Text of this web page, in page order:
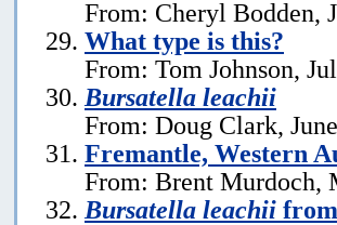
From: Cheryl Bodden,
What type is this?
From: Tom Johnson,
Bursatella leachii
From: Doug Clark,
Fremantle, Western
From: Brent Murdoch,
Bursatella leachii